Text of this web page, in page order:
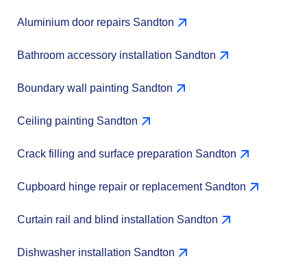
Aluminium door repairs Sandton
Bathroom accessory installation Sandton
Boundary wall painting Sandton
Ceiling painting Sandton
Crack filling and surface preparation Sandton
Cupboard hinge repair or replacement Sandton
Curtain rail and blind installation Sandton
Dishwasher installation Sandton